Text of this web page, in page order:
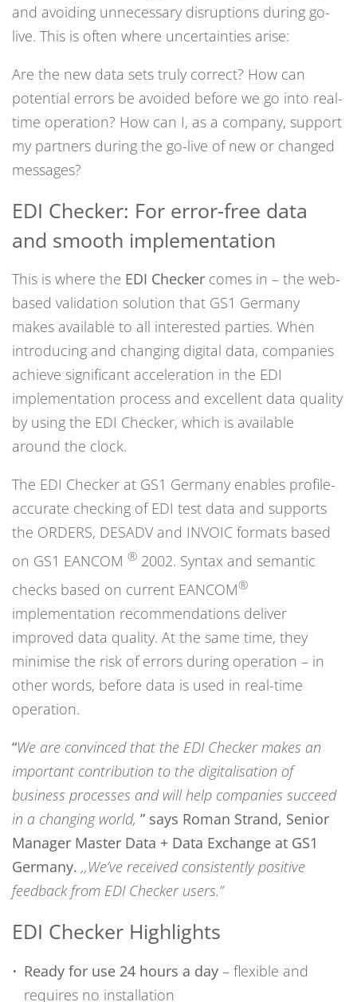
and avoiding unnecessary disruptions during go-
live. This is often where uncertainties arise:
Are the new data sets truly correct? How can
potential errors be avoided before we go into real-
time operation? How can I, as a company, support
my partners during the go-live of new or changed
messages?
EDI Checker: For error-free data
and smooth implementation
This is where the EDI Checker comes in – the web-
based validation solution that GS1 Germany
makes available to all interested parties. When
introducing and changing digital data, companies
achieve significant acceleration in the EDI
implementation process and excellent data quality
by using the EDI Checker, which is available
around the clock.
The EDI Checker at GS1 Germany enables profile-
accurate checking of EDI test data and supports
the ORDERS, DESADV and INVOIC formats based
on GS1 EANCOM ® 2002. Syntax and semantic
checks based on current EANCOM®
implementation recommendations deliver
improved data quality. At the same time, they
minimise the risk of errors during operation – in
other words, before data is used in real-time
operation.
“We are convinced that the EDI Checker makes an
important contribution to the digitalisation of
business processes and will help companies succeed
in a changing world, ” says Roman Strand, Senior
Manager Master Data + Data Exchange at GS1
Germany. ,,We’ve received consistently positive
feedback from EDI Checker users.”
EDI Checker Highlights
Ready for use 24 hours a day – flexible and
requires no installation